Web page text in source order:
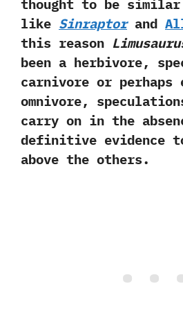
thought to be
like Sinraptorand
this reason
been a herbivore,‭
carnivore or perhaps
omnivore,‭
carry on in the
definitive evidence
above the others.‭